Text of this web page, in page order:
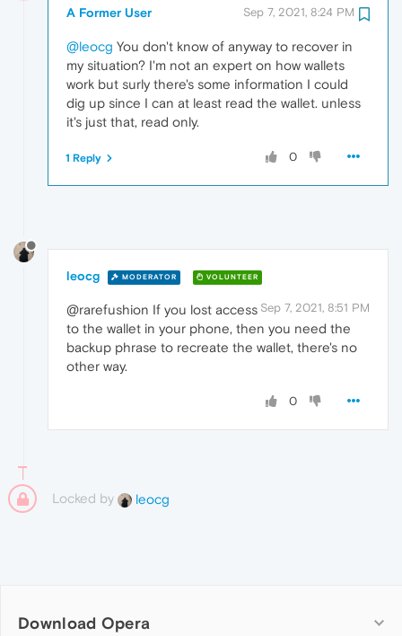
A Former User Sep 7, 2021, 8:24 PM
@leocg You don't know of anyway to recover in
my situation? I'm not an expert on how wallets
work but surly there's some information I could
dig up since I can at least read the wallet. unless
it's just that, read only.
0
1 Reply
leocg MODERATOR VOLUNTEER
Sep 7, 2021, 8:51 PM
@rarefushion If you lost access
to the wallet in your phone, then you need the
backup phrase to recreate the wallet, there's no
other way.
0
Locked by leocg
Download Opera